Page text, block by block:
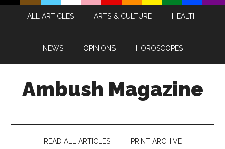
Skip
Skip
Skip
Skip
ALL ARTICLES ARTS & CULTURE HEALTH
NEWS OPINIONS HOROSCOPES
Ambush Magazine
READ ALL ARTICLES PRINT ARCHIVE